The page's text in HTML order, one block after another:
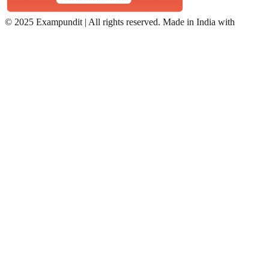
© 2025 Exampundit | All rights reserved. Made in India with